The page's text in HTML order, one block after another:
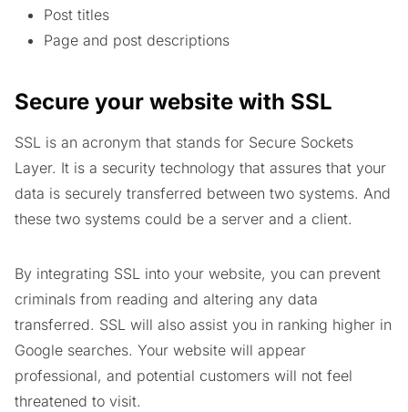
Post titles
Page and post descriptions
Secure your website with SSL
SSL is an acronym that stands for Secure Sockets
Layer. It is a security technology that assures that your
data is securely transferred between two systems. And
these two systems could be a server and a client.
By integrating SSL into your website, you can prevent
criminals from reading and altering any data
transferred. SSL will also assist you in ranking higher in
Google searches. Your website will appear
professional, and potential customers will not feel
threatened to visit.